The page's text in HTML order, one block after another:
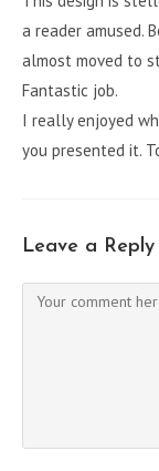
a reader amused.
almost moved to
Fantastic job.
I really enjoyed
you presented it.
Leave a Reply
Comment